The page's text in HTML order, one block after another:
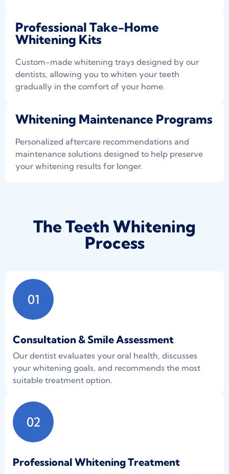
Professional Take-Home
Whitening Kits
Custom-made whitening trays designed by our
dentists, allowing you to whiten your teeth
gradually in the comfort of your home.
Whitening Maintenance Programs
Personalized aftercare recommendations and
maintenance solutions designed to help preserve
your whitening results for longer.
The Teeth Whitening
Process
01
Consultation & Smile Assessment
Our dentist evaluates your oral health, discusses
your whitening goals, and recommends the most
suitable treatment option.
02
Professional Whitening Treatment